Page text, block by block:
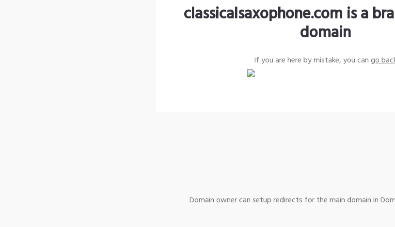
classicalsaxophone.com is a
domain
If you are here by mistake, you cango
Domain owner can setup redirects for the main domain in